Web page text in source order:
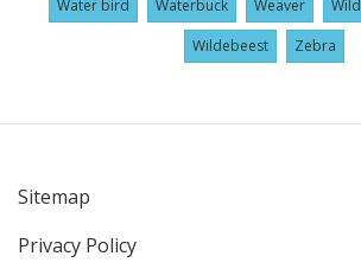
Water bird
Waterbuck Weaver
Wildebeest
Zebra
User
Sitemap
Privacy Policy